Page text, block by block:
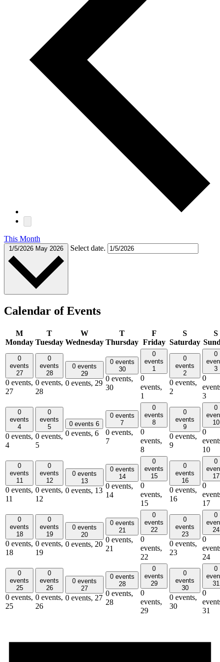
This Month
1/5/2026 May 2026 Select date.
Calendar of Events
M
Monday
T
Tuesday
W
Wednesday
T
Thursday
F
Friday
S
Saturday
S
0
events
27
0 events,
27
0
events
28
0 events,
28
0 events
29
0 events, 29
0 events
30
0 events,
30
0
events
1
0
events,
1
0
events
2
0 events,
2
0
3
0
3
0
events
4
0 events,
4
0
events
5
0 events,
5
0 events 6
0 events, 6
0 events
7
0 events,
7
0
events
8
0
events,
8
0
events
9
0 events,
9
0
10
0
10
0
events
11
0 events,
11
0
events
12
0 events,
12
0 events
13
0 events, 13
0 events
14
0 events,
14
0
events
15
0
events,
15
0
events
16
0 events,
16
0
17
0
17
0
events
18
0 events,
18
0
events
19
0 events,
19
0 events
20
0 events, 20
0 events
21
0 events,
21
0
events
22
0
events,
22
0
events
23
0 events,
23
0
24
0
24
0
events
25
0 events,
25
0
events
26
0 events,
26
0 events
27
0 events, 27
0 events
28
0 events,
28
0
events
29
0
events,
29
0
events
30
0 events,
30
0
31
0
31